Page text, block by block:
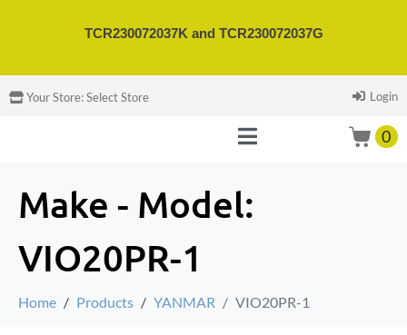
TCR230072037K and TCR230072037G
Your Store:Select Store Login
0
Make - Model:
VIO20PR-1
Home Products YANMAR VIO20PR-1